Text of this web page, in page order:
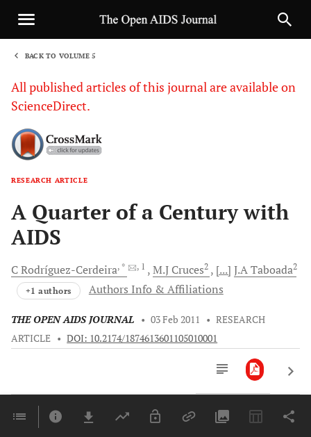
BACK TO VOLUME 5
All published articles of this journal are available on
ScienceDirect.
RESEARCH ARTICLE
A Quarter of a Century with
AIDS
CRodríguez-Cerdeira, * , 1 M.J Cruces2 [...] J.ATaboada2
+1 authors Authors Info & Affiliations
THE OPEN AIDS JOURNAL • 03 Feb 2011 • RESEARCH
ARTICLE • DOI: 10.2174/1874613601105010001